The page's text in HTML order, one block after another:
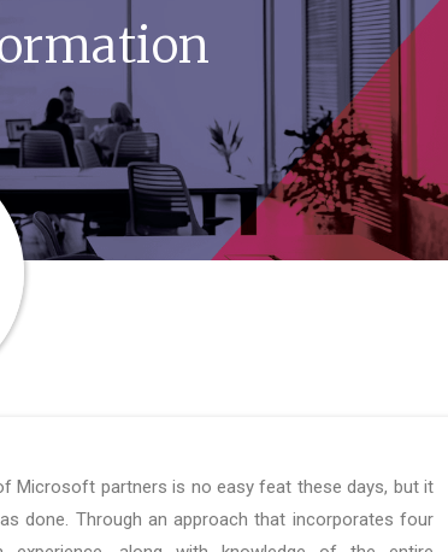
Microsoft partners is no easy feat these days, but it
done. Through an approach that incorporates four